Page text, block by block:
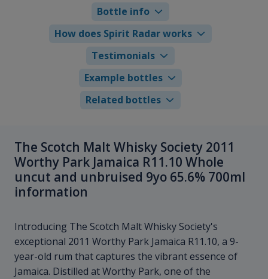
Bottle info
How does Spirit Radar works
Testimonials
Example bottles
Related bottles
The Scotch Malt Whisky Society 2011
Worthy Park Jamaica R11.10 Whole
uncut and unbruised 9yo 65.6% 700ml
information
Introducing The Scotch Malt Whisky Society's
exceptional 2011 Worthy Park Jamaica R11.10, a 9-
year-old rum that captures the vibrant essence of
Jamaica. Distilled at Worthy Park, one of the